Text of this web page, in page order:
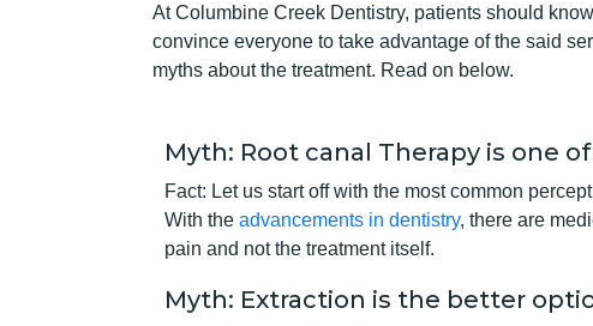
At Columbine Creek Dentistry, patients should
convince everyone to take advantage of the said
myths about the treatment. Read on below.
Myth: Root canal Therapy is one
Fact: Let us start off with the most common
With the advancements in dentistry, there are
pain and not the treatment itself.
Myth: Extraction is the better